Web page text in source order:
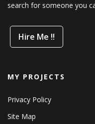
search for someone you
Hire Me !!
MY PROJECTS
Privacy Policy
Site Map